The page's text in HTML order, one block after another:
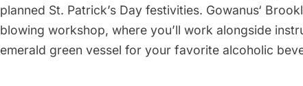
planned St. Patrick’s Day festivities. Gowanus‘
blowing workshop, where you’ll work alongside
emerald green vessel for your favorite alcoholic